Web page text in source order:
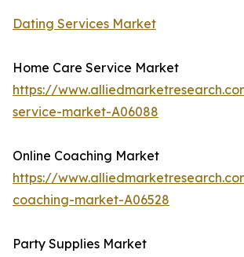
Dating Services Market
Home Care Service Market
https://
service-market-A06088
Online Coaching Market
https://
coaching-market-A06528
Party Supplies Market